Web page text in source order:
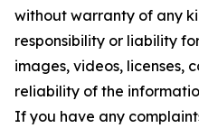
without warranty of any
responsibility or liability
images, videos, licenses,
reliability of the
If you have any